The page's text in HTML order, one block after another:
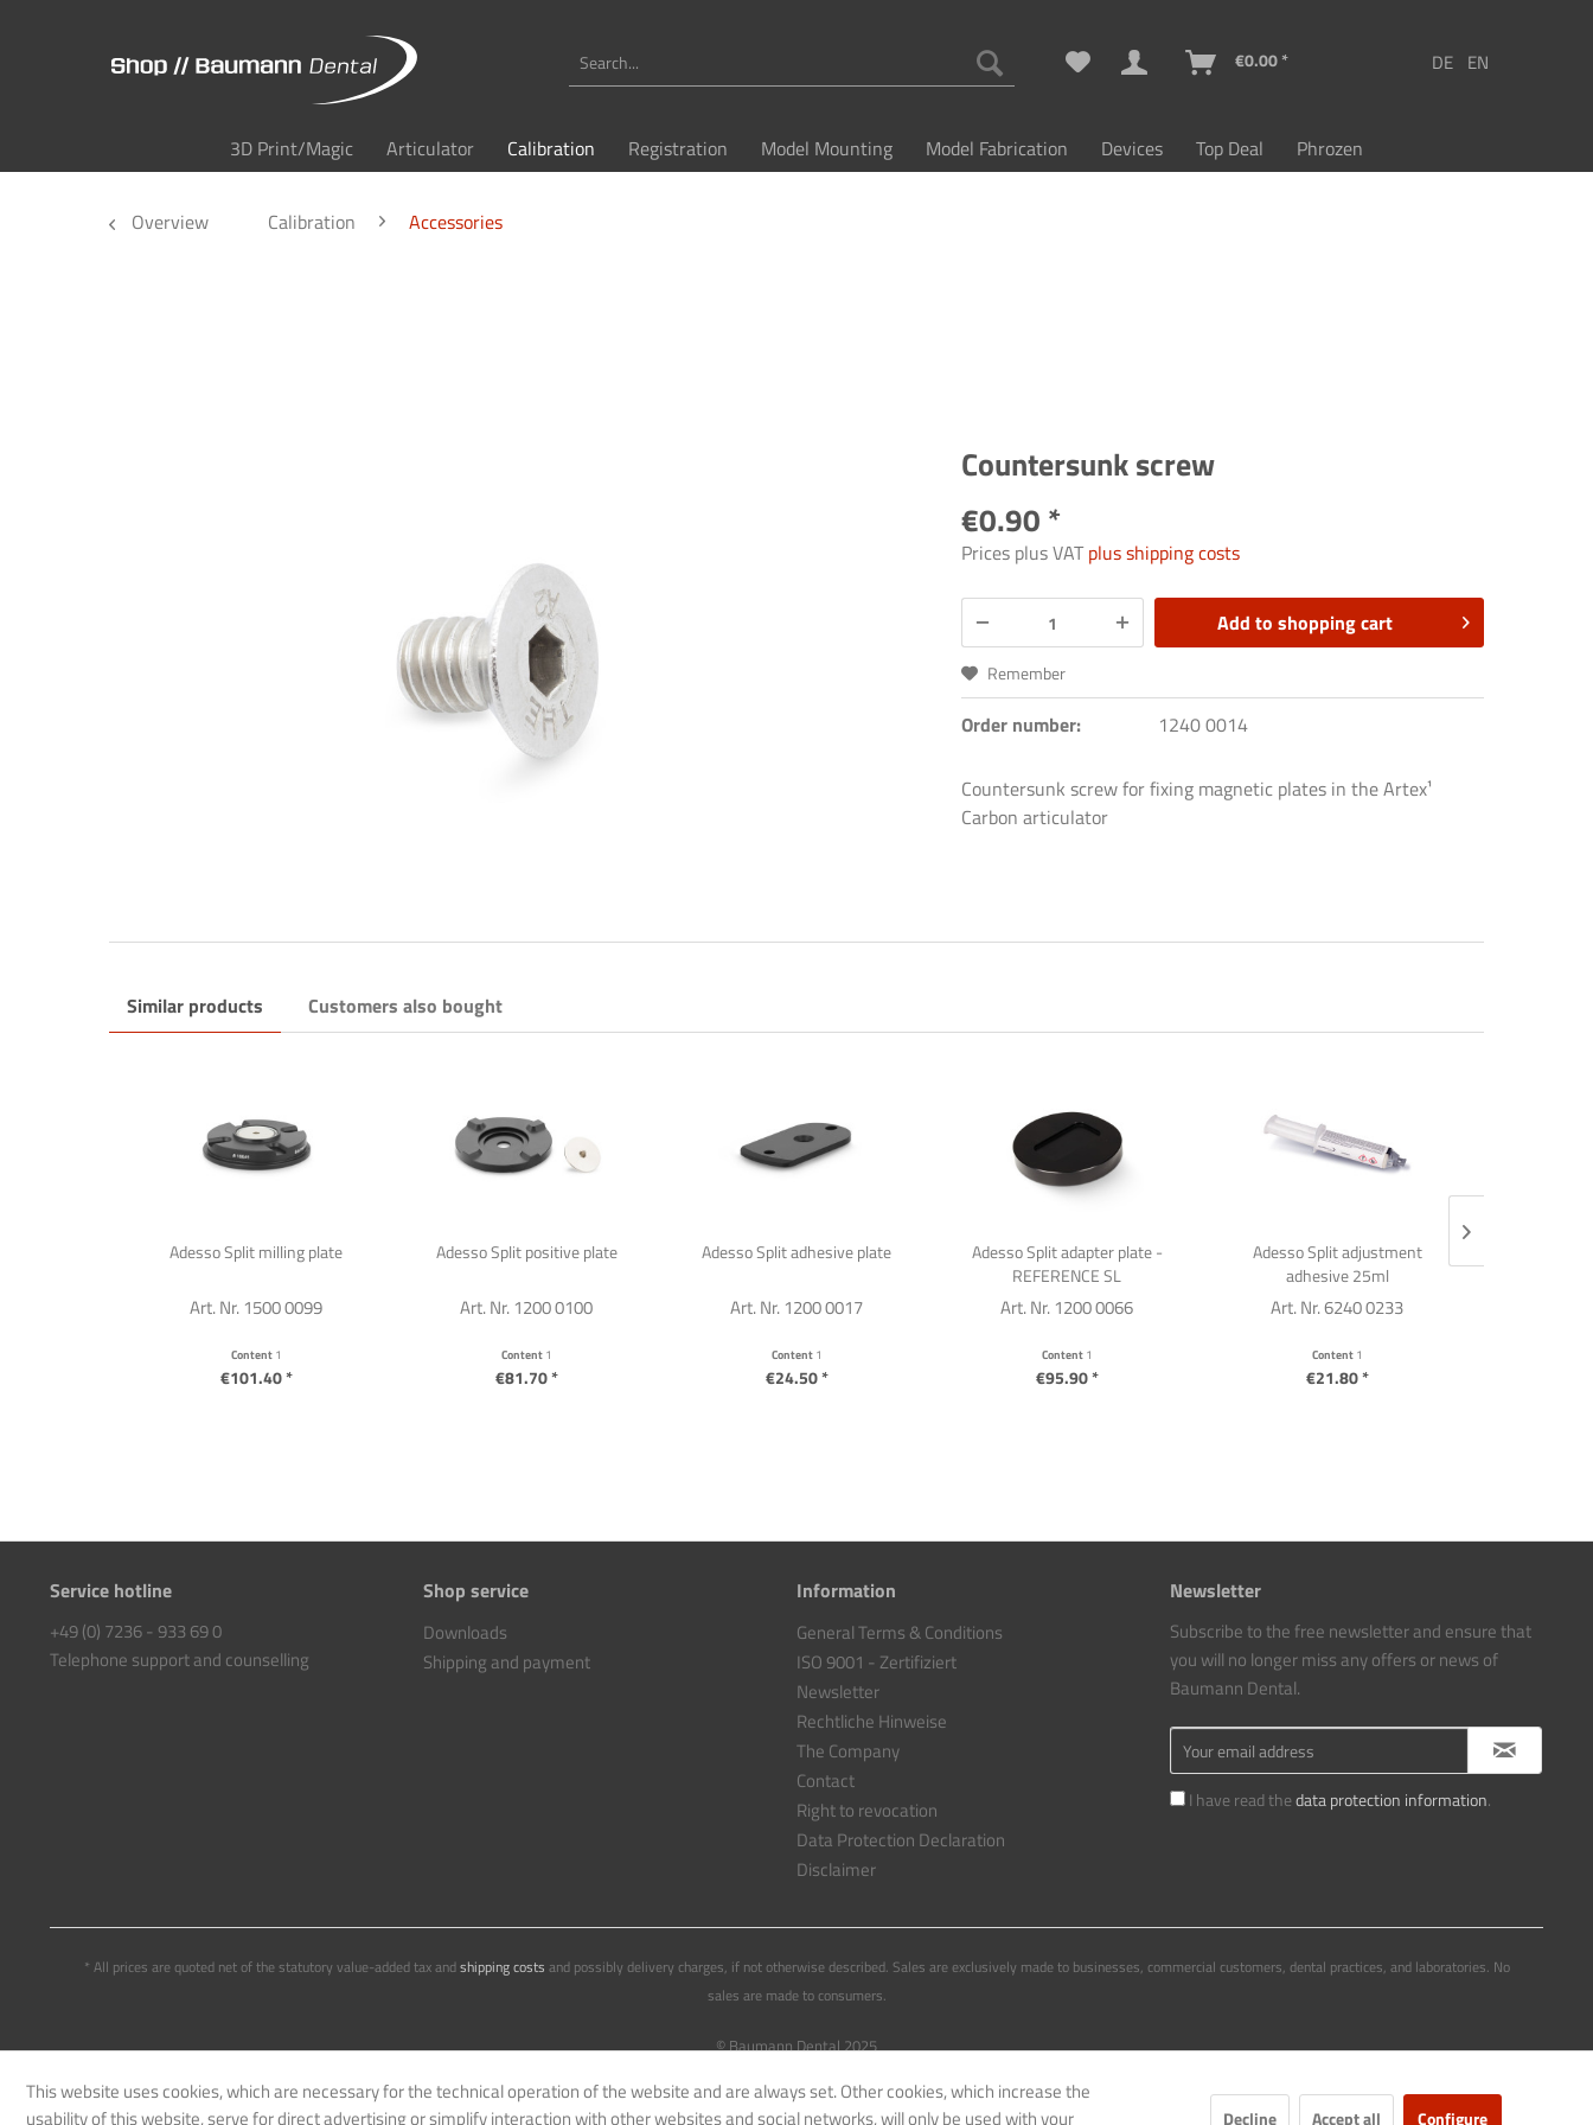
€0.00 *
3D Print/Magic Articulator Calibration Registration Model Mounting Model Fabrication Devices Top Deal Phrozen
Overview Calibration Accessories
Countersunk screw
€0.90 *
Prices plus VATplus shipping costs
Add to shopping cart
Remember
Order number: 1240 0014
Countersunk screw for fixing magnetic plates in the Artex¹
Carbon articulator
Similar products Customers also bought
Adesso Split milling plate
Art. Nr. 1500 0099
Content 1
€101.40 *
Adesso Split positive plate
Art. Nr. 1200 0100
Content 1
€81.70 *
Adesso Split adhesive plate
Art. Nr. 1200 0017
Content 1
€24.50 *
Adesso Split adapter plate -
REFERENCE SL
Art. Nr. 1200 0066
Content 1
€95.90 *
Adesso Split adjustment
adhesive 25ml
Art. Nr. 6240 0233
Content 1
€21.80 *
Service hotline
+49 (0) 7236 - 933 69 0
Telephone support and counselling
Shop service
Downloads
Shipping and payment
Information
General Terms & Conditions
ISO 9001 - Zertifiziert
Newsletter
Rechtliche Hinweise
The Company
Contact
Right to revocation
Data Protection Declaration
Disclaimer
Newsletter
Subscribe to the free newsletter and ensure that
you will no longer miss any offers or news of
Baumann Dental.
I have read thedata protection information.
* All prices are quoted net of the statutory value-added tax andshipping costs and possibly delivery charges, if not otherwise described. Sales are exclusively made to businesses, commercial customers, dental practices, and laboratories. No
sales are made to consumers.
© Baumann Dental 2025
This website uses cookies, which are necessary for the technical operation of the website and are always set. Other cookies, which increase the
usability of this website, serve for direct advertising or simplify interaction with other websites and social networks, will only be used with your
Decline Accept all Configure